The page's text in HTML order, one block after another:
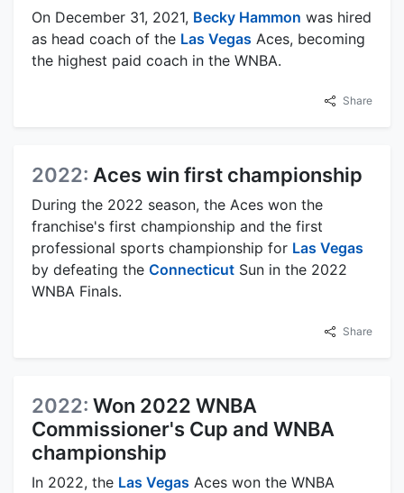
On December 31, 2021, Becky Hammon was hired
as head coach of the Las Vegas Aces, becoming
the highest paid coach in the WNBA.
Share
2022: Aces win first championship
During the 2022 season, the Aces won the
franchise's first championship and the first
professional sports championship for Las Vegas
by defeating the Connecticut Sun in the 2022
WNBA Finals.
Share
2022: Won 2022 WNBA
Commissioner's Cup and WNBA
championship
In 2022, the Las Vegas Aces won the WNBA